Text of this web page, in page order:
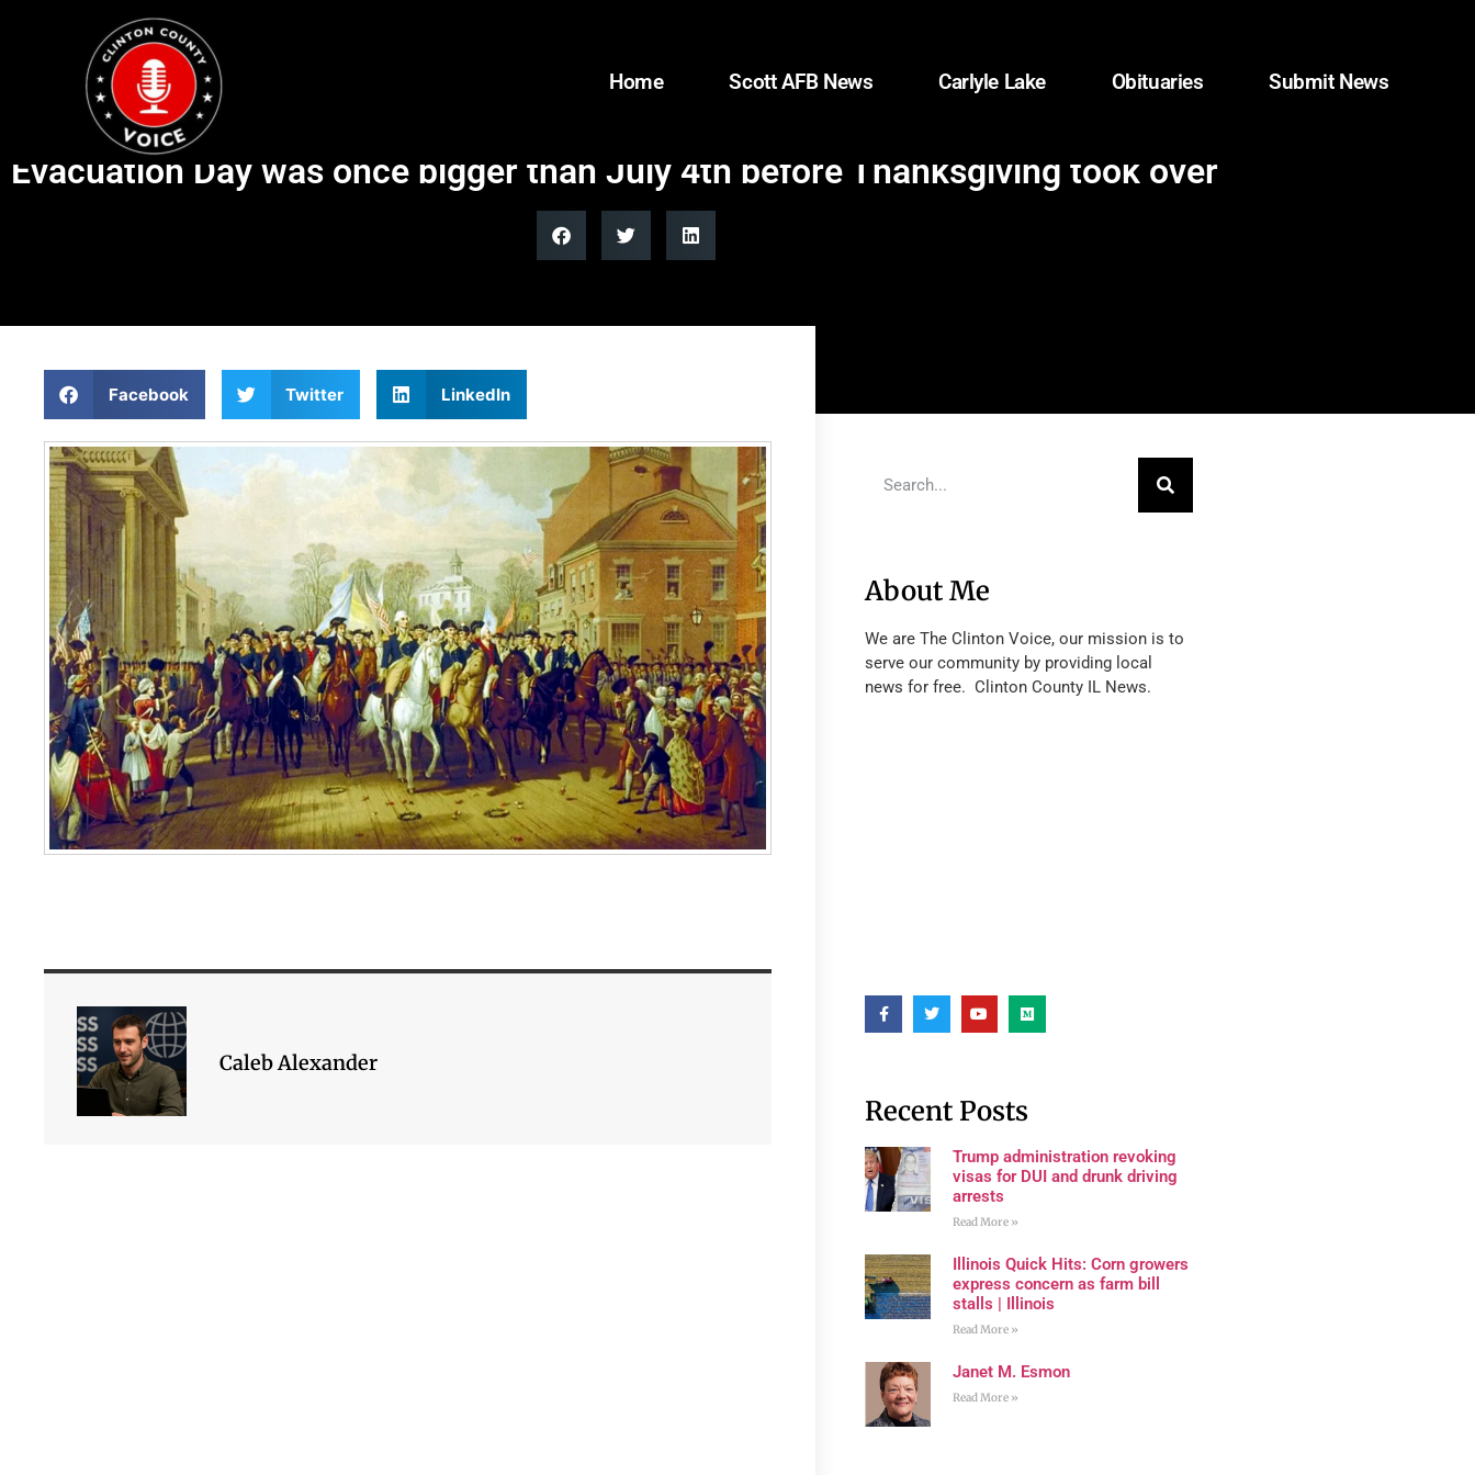
Home Scott AFB News Carlyle Lake Obituaries Submit News
Evacuation Day was once bigger than July 4th before Thanksgiving took over
Facebook Twitter LinkedIn
Caleb Alexander
About Me
We are The Clinton Voice, our mission is to
serve our community by providing local
news for free. Clinton County IL News.
Recent Posts
Trump administration revoking
visas for DUI and drunk driving
arrests
Read More »
Illinois Quick Hits: Corn growers
express concern as farm bill
stalls | Illinois
Read More »
Janet M. Esmon
Read More »